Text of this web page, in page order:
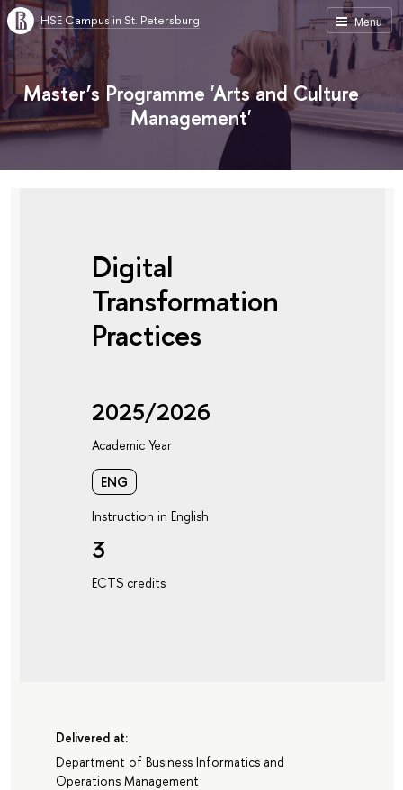
Menu
HSE Campus in St. Petersburg
Master’s Programme 'Arts and Culture
Management'
Digital
Transformation
Practices
2025/2026
Academic Year
ENG
Instruction in English
3
ECTS credits
Delivered at:
Department of Business Informatics and
Operations Management